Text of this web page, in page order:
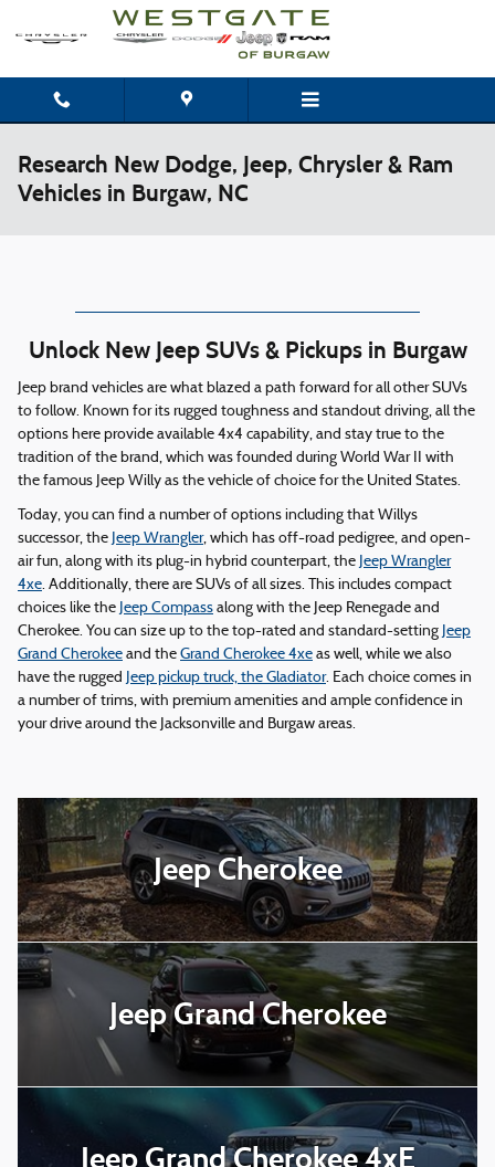
Skip to main content
Research New Dodge, Jeep, Chrysler & Ram
Vehicles in Burgaw, NC
Unlock New Jeep SUVs & Pickups in Burgaw
Jeep brand vehicles are what blazed a path forward for all other SUVs
to follow. Known for its rugged toughness and standout driving, all the
options here provide available 4x4 capability, and stay true to the
tradition of the brand, which was founded during World War II with
the famous Jeep Willy as the vehicle of choice for the United States.
Today, you can find a number of options including that Willys
successor, the Jeep Wrangler, which has off-road pedigree, and open-
air fun, along with its plug-in hybrid counterpart, the Jeep Wrangler
4xe. Additionally, there are SUVs of all sizes. This includes compact
choices like the Jeep Compass along with the Jeep Renegade and
Cherokee. You can size up to the top-rated and standard-setting Jeep
Grand Cherokee and the Grand Cherokee 4xe as well, while we also
have the rugged Jeep pickup truck, the Gladiator. Each choice comes in
a number of trims, with premium amenities and ample confidence in
your drive around the Jacksonville and Burgaw areas.
Jeep Cherokee
Jeep Grand Cherokee
Jeep Grand Cherokee 4xE